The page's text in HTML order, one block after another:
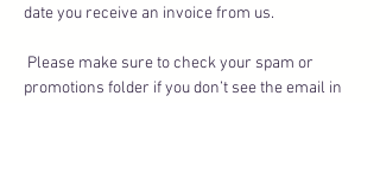
date you receive an invoice from us.
Please make sure to check your spam or
promotions folder if you don’t see the email in